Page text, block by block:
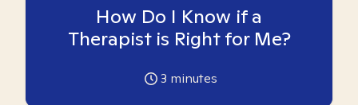
How Do I Know if a
Therapist is Right for Me?
3 minutes